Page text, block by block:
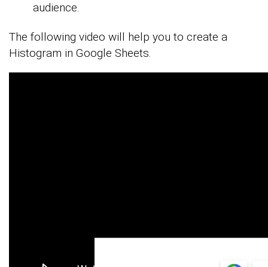
audience.
The following video will help you to create a
Histogram in Google Sheets.